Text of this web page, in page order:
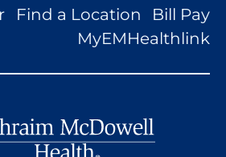
Find a Location
Bill Pay
MyEMHealthlink